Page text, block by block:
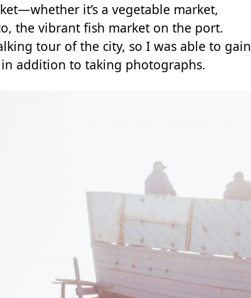
it’s a vegetable market,
the vibrant fish market on the port.
tour of the city, so I was able to gain
addition to taking photographs.